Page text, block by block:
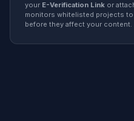
your E-Verification Link or
monitors whitelisted projects
before they affect your content.